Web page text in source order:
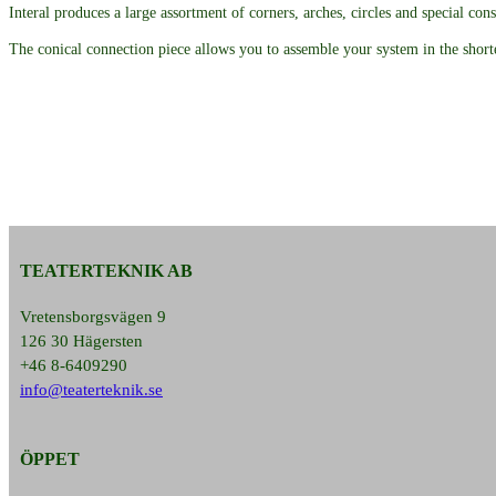
Interal produces a large assortment of corners, arches, circles and special
The conical connection piece allows you to assemble your system in the
TEATERTEKNIK AB
Vretensborgsvägen 9
126 30 Hägersten
+46 8-6409290
info@teaterteknik.se
ÖPPET